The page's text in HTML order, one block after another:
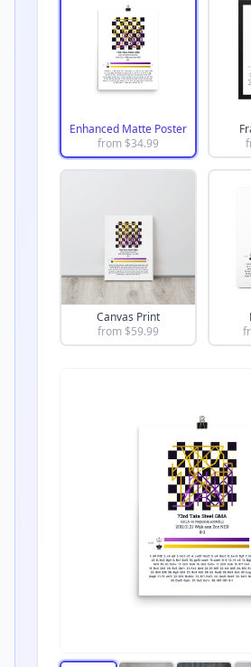
Enhanced Matte Poster
from $34.99
Canvas Print
from $59.99